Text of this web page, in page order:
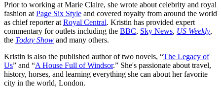
Prior to working at Marie Claire, she wrote about celebrity and royal
fashion atPage Six Style and covered royalty from around the world
as chief reporter atRoyal Central. Kristin has provided expert
commentary for outlets including the BBC, Sky News, US Weekly,
the Today Show and many others.
Kristin is also the published author of two novels, “The Legacy of
Us” and “A House Full of Windsor.” She's passionate about travel,
history, horses, and learning everything she can about her favorite
city in the world, London.